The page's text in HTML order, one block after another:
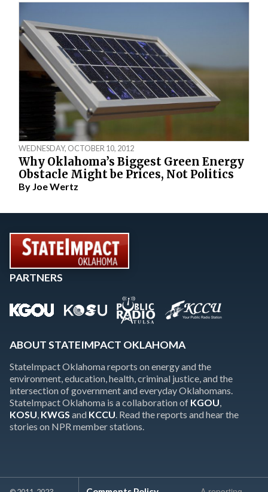
WEDNESDAY, OCTOBER 10, 2012
Why Oklahoma’s Biggest Green Energy
Obstacle Might be Prices, Not Politics
By Joe Wertz
PARTNERS
ABOUT STATEIMPACT OKLAHOMA
StateImpact Oklahoma reports on energy and the
environment, education, health, criminal justice, and the
intersection of government and everyday Oklahomans.
StateImpact Oklahoma is a collaboration of KGOU
KOSU KWGS and KCCU . Read the reports and hear the
stories on NPR member stations.